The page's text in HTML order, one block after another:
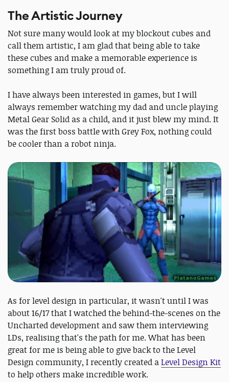
The Artistic Journey
Not sure many would look at my blockout cubes and
call them artistic, I am glad that being able to take
these cubes and make a memorable experience is
something I am truly proud of.
I have always been interested in games, but I will
always remember watching my dad and uncle playing
Metal Gear Solid as a child, and it just blew my mind. It
was the first boss battle with Grey Fox, nothing could
be cooler than a robot ninja.
As for level design in particular, it wasn't until I was
about 16/17 that I watched the behind-the-scenes on the
Uncharted development and saw them interviewing
LDs, realising that's the path for me. What has been
great for me is being able to give back to the Level
Design community, I recently created aLevel Design Kit
to help others make incredible work.